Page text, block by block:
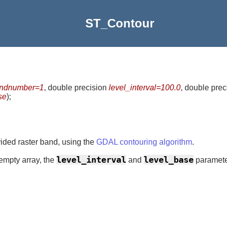
ST_Contour
, double precision level_interval=100.0, double
);
raster band, using the GDAL contouring algorithm.
array, the level_interval and level_base